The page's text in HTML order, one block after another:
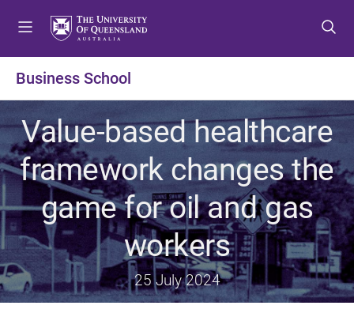
o
m
e
n
u
o
c
o
n
t
e
n
t
o
f
o
o
t
e
r
Business School
Value-based healthcare
framework changes the
game for oil and gas
workers
25 July 2024